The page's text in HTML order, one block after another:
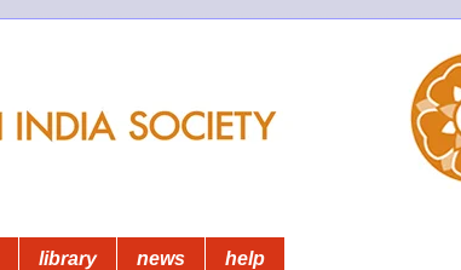
library news help